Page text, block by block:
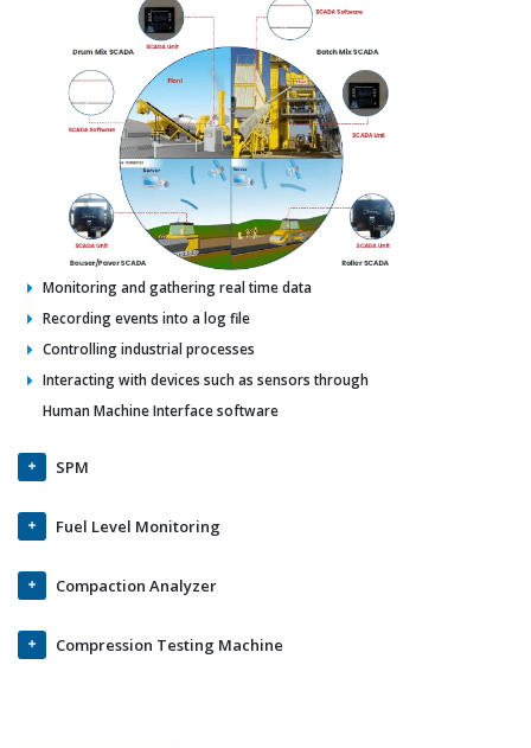
Monitoring and gathering real time data
Recording events into a log file
Controlling industrial processes
Interacting with devices such as sensors through
Human Machine Interface software
SPM
Fuel Level Monitoring
Compaction Analyzer
Compression Testing Machine